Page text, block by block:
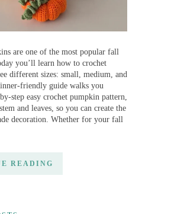
are one of the most popular fall
you’ll learn how to crochet
different sizes: small, medium, and
friendly guide walks you
step easy crochet pumpkin pattern,
and leaves, so you can create the
decoration. Whether for your fall
READING